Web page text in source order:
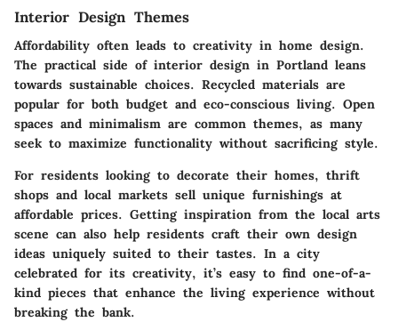
Interior Design Themes
Affordability often leads to creativity in home design.
The practical side of interior design in Portland leans
towards sustainable choices. Recycled materials are
popular for both budget and eco-conscious living. Open
spaces and minimalism are common themes, as many
seek to maximize functionality without sacrificing style.
For residents looking to decorate their homes, thrift
shops and local markets sell unique furnishings at
affordable prices. Getting inspiration from the local arts
scene can also help residents craft their own design
ideas uniquely suited to their tastes. In a city
celebrated for its creativity, it’s easy to find one-of-a-
kind pieces that enhance the living experience without
breaking the bank.